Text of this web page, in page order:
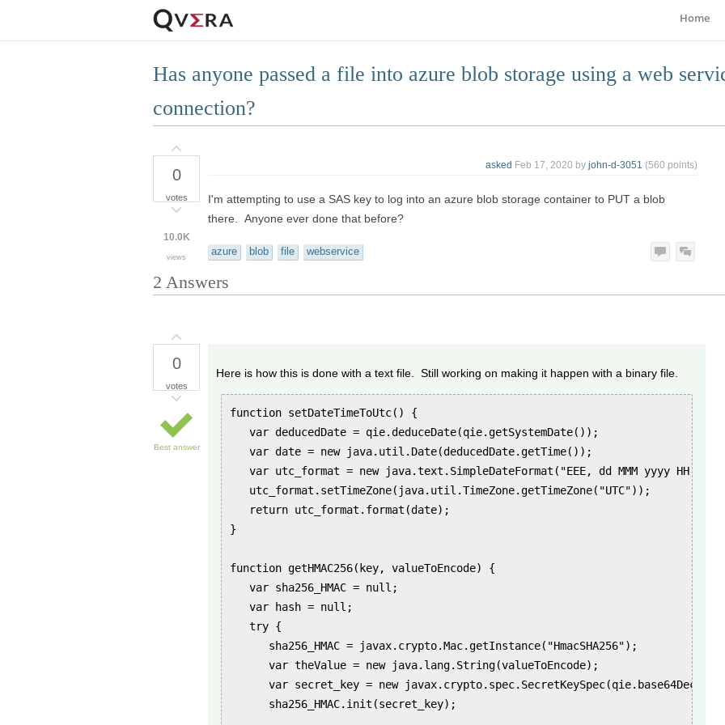
Home
Has anyone passed a file into azure blob storage using a web
connection?
0
votes
10.0K
views
asked Feb 17, 2020 by john-d-3051 (560 points)
I'm attempting to use a SAS key to log into an azure blob storage container to PUT a blob
there. Anyone ever done that before?
azure blob file webservice
2 Answers
0
votes
Best answer
Here is how this is done with a text file. Still working on making it happen with a binary file.
function setDateTimeToUtc() {
var deducedDate = qie.deduceDate(qie.getSystemDate());
var date = new java.util.Date(deducedDate.getTime());
var utc_format = new java.text.SimpleDateFormat("EEE, dd MMM yyyy
utc_format.setTimeZone(java.util.TimeZone.getTimeZone("UTC"));
return utc_format.format(date);
}
function getHMAC256(key, valueToEncode) {
var sha256_HMAC = null;
var hash = null;
try {
sha256_HMAC = javax.crypto.Mac.getInstance("HmacSHA256");
var theValue = new java.lang.String(valueToEncode);
var secret_key = new
sha256_HMAC.init(secret_key);